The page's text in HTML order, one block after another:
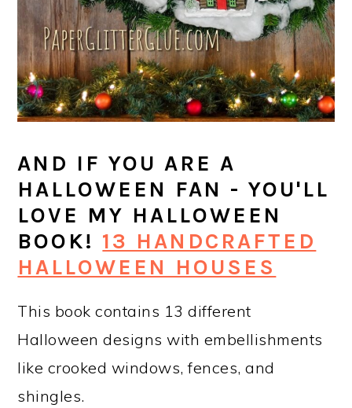
AND IF YOU ARE A
HALLOWEEN FAN - YOU'LL
LOVE MY HALLOWEEN
BOOK! 13 HANDCRAFTED
HALLOWEEN HOUSES
This book contains 13 different
Halloween designs with embellishments
like crooked windows, fences, and
shingles.